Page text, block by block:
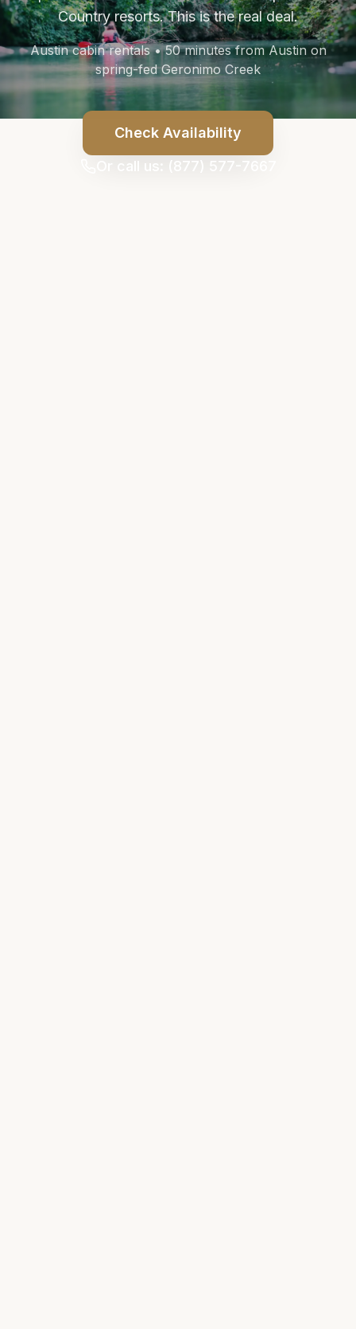
Country resorts. This is the real deal.
Austin cabin rentals • 50 minutes from Austin on
spring-fed Geronimo Creek
Check Availability
Or call us: (877) 577-7667